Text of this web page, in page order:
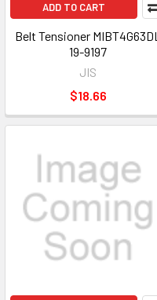
ADD TO CART
Belt Tensioner MIBT4G63DL
19-9197
JIS
$18.66